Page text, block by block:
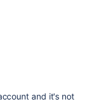
and it's not